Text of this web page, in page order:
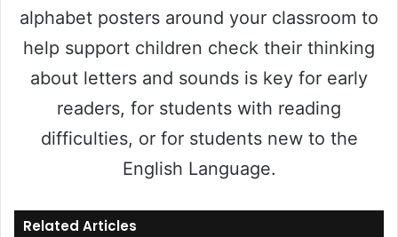
alphabet posters around your classroom to
help support children check their thinking
about letters and sounds is key for early
readers, for students with reading
difficulties, or for students new to the
English Language.
Related Articles